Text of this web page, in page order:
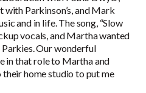
with Parkinson’s, and Mark
and in life. The song, “Slow
vocals, and Martha wanted
Our wonderful
in that role to Martha and
home studio to put me